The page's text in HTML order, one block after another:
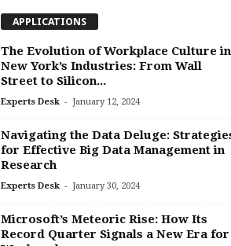
APPLICATIONS
The Evolution of Workplace Culture in
New York’s Industries: From Wall
Street to Silicon...
Experts Desk - January 12, 2024
Navigating the Data Deluge:
for Effective Big Data Management in
Research
Experts Desk - January 30, 2024
Microsoft’s Meteoric Rise: How Its
Record Quarter Signals a New Era for